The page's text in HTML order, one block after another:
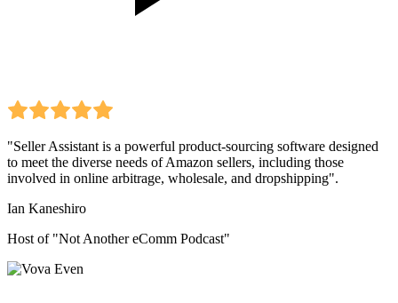
"Seller Assistant is a powerful product-sourcing software designed
to meet the diverse needs of Amazon sellers, including those
involved in online arbitrage, wholesale, and dropshipping".
Ian Kaneshiro
Host of "Not Another eComm Podcast"